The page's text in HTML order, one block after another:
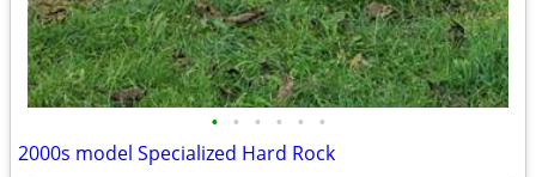
• • • • • •
2000s model Specialized Hard Rock